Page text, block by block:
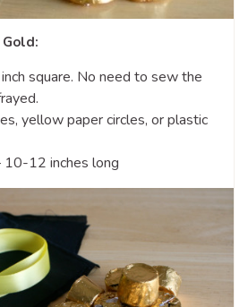
square. No need to sew the
yellow paper circles, or plastic
12 inches long